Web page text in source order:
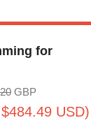
for
GBP
USD)